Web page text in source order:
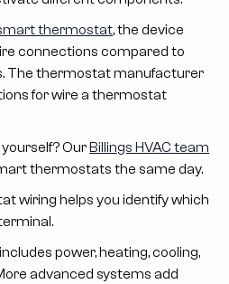
thermostat, the device
connections compared to
The thermostat manufacturer
for wire a thermostat
OurBillings HVAC team
thermostats the same day.
wiring helps you identify which
power, heating, cooling,
advanced systems add